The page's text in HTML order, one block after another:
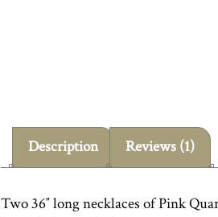
Description Reviews (1)
Two 36″ long necklaces of Pink